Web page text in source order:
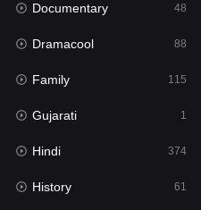
884
552
Documentary 48
Dramacool 88
Family 115
Gujarati 1
Hindi 374
History 61